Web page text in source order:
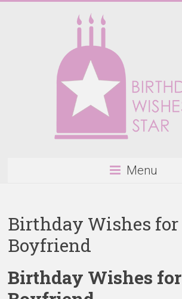
Happy
Birthday
Wishes
&
Greeting
Menu
Birthday Wishes for
Boyfriend
Birthday Wishes for